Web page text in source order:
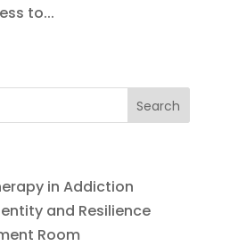
to...
in Addiction
and Resilience
Room